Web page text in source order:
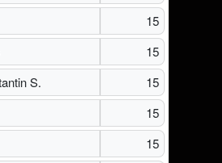
15
15
S. 15
15
15